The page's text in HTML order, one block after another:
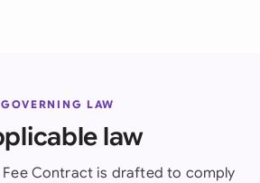
GOVERNING LAW
law
Contract is drafted to comply